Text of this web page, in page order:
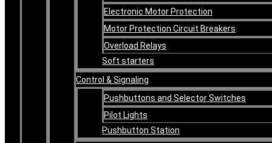
Electronic Motor Protection
Motor Protection Circuit Breakers
Overload Relays
Soft starters
Control & Signaling
Pushbuttons and Selector Switches
Pilot Lights
Pushbutton Station